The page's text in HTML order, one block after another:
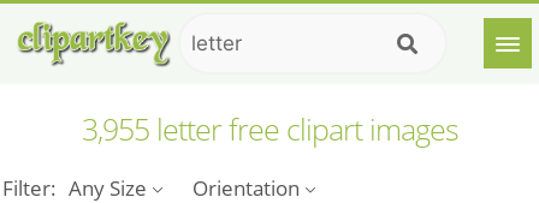
3,955 letter free clipart images
Filter: Any Size
Orientation